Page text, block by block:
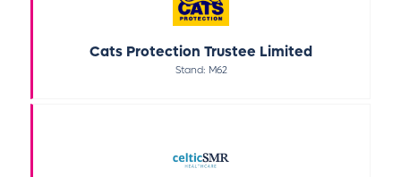
Cats Protection Trustee Limited
Stand: M62